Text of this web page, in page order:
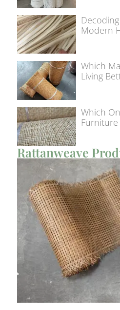
Modern
Which
Living
Which
Furniture
Rattanweave